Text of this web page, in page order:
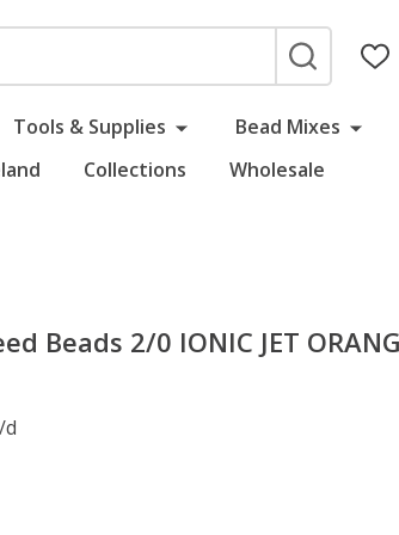
SEARCH
Tools & Supplies Bead Mixes
Collections Wholesale
Beads 2/0 IONIC JET
d